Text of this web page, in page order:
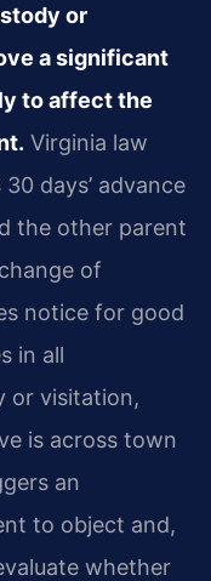
or
a significant
to affect the
Virginia law
days’ advance
the other parent
of
notice for good
in all
or visitation,
is across town
an
to object and,
whether